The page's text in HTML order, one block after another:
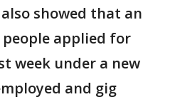
showed that an
applied for
week under a new
and gig